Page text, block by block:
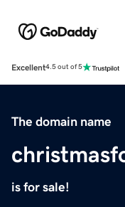
Excellent4.5 out of 5
The domain name
is for sale!